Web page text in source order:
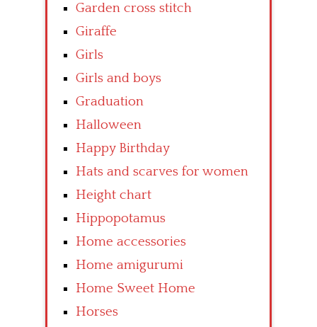
Garden cross stitch
Giraffe
Girls
Girls and boys
Graduation
Halloween
Happy Birthday
Hats and scarves for women
Height chart
Hippopotamus
Home accessories
Home amigurumi
Home Sweet Home
Horses